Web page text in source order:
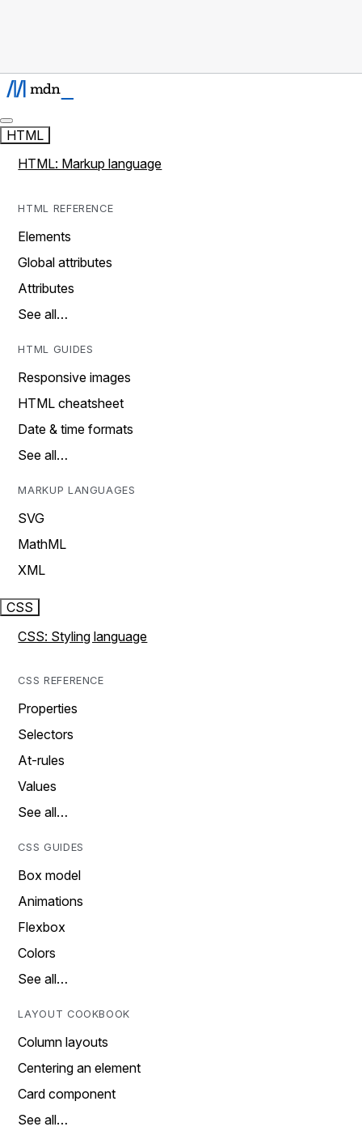
HTML
HTML: Markup language
HTML REFERENCE
Elements
Global attributes
Attributes
See all…
HTML GUIDES
Responsive images
HTML cheatsheet
Date & time formats
See all…
MARKUP LANGUAGES
SVG
MathML
XML
CSS
CSS: Styling language
CSS REFERENCE
Properties
Selectors
At-rules
Values
See all…
CSS GUIDES
Box model
Animations
Flexbox
Colors
See all…
LAYOUT COOKBOOK
Column layouts
Centering an element
Card component
See all…